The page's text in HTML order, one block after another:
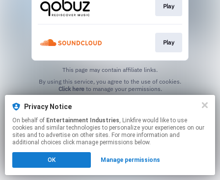
Privacy Notice
On behalf of Entertainment Industries, Linkfire would like to use
cookies and similar technologies to personalize your experiences on our
sites and to advertise on other sites. For more information and
additional choices click manage permissions below.
OK Manage permissions
Play
Play
This page may contain affiliate links.
Click hereto manage your permissions.